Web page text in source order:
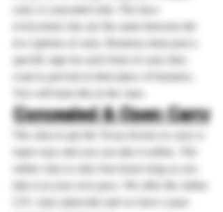
everywhere else are the same between the
two options of carry. Business must post a
specific sign for each from of carry they
You will learn this in the class.
Concealed & Open Carry
The class to get the Texas license to carry is
super easy and you can take it online. The
online class is only four hours long as you
take it at your own pace. We offer the online
LTC class statewide and we have a pass